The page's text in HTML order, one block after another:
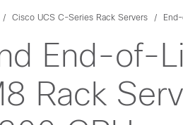
Cisco UCS C-Series Rack Servers
End-of-
Rack